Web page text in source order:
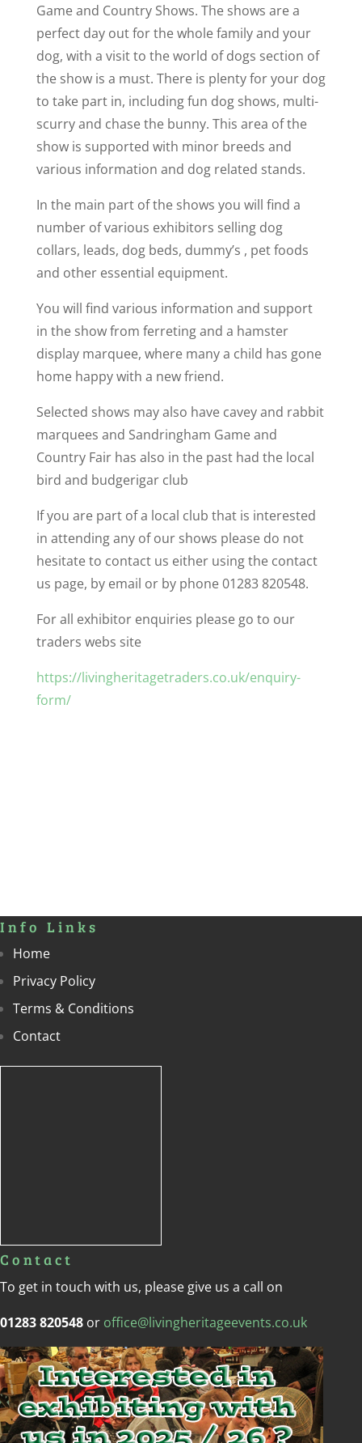
Game and Country Shows. The shows are a
perfect day out for the whole family and your
dog, with a visit to the world of dogs section of
the show is a must. There is plenty for your dog
to take part in, including fun dog shows, multi-
scurry and chase the bunny. This area of the
show is supported with minor breeds and
various information and dog related stands.
In the main part of the shows you will find a
number of various exhibitors selling dog
collars, leads, dog beds, dummy’s , pet foods
and other essential equipment.
You will find various information and support
in the show from ferreting and a hamster
display marquee, where many a child has gone
home happy with a new friend.
Selected shows may also have cavey and rabbit
marquees and Sandringham Game and
Country Fair has also in the past had the local
bird and budgerigar club
If you are part of a local club that is interested
in attending any of our shows please do not
hesitate to contact us either using the contact
us page, by email or by phone 01283 820548.
For all exhibitor enquiries please go to our
traders webs site
https://livingheritagetraders.co.uk/enquiry-
form/
Info Links
Home
Privacy Policy
Terms & Conditions
Contact
Contact
To get in touch with us, please give us a call on
01283 820548 or office@livingheritageevents.co.uk